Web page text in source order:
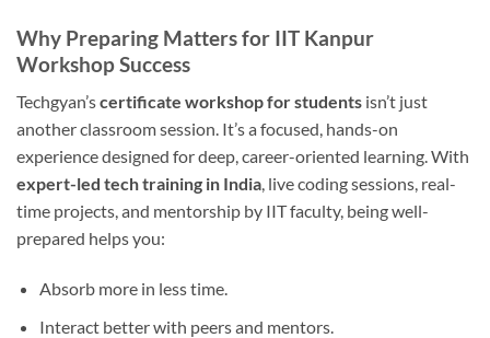
Why Preparing Matters for IIT Kanpur
Workshop Success
Techgyan’scertificate workshop for students isn’t just
another classroom session. It’s a focused, hands-on
experience designed for deep, career-oriented learning. With
expert-led tech training in India, live coding sessions, real-
time projects, and mentorship by IIT faculty, being well-
prepared helps you:
Absorb more in less time.
Interact better with peers and mentors.